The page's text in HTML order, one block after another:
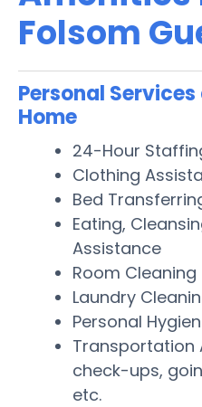
Folsom
Personal
Home
24-Hour
Clothing
Bed
Eating,
Assistance
Room Cleaning
Laundry
Personal
Transportation
check-ups,
etc.